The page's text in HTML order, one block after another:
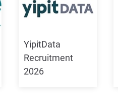
YipitData
Recruitment
2026